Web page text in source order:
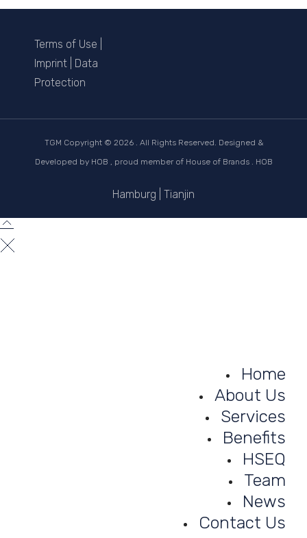
Terms of Use
Imprint
Data
Protection
TGM Copyright © 2026 . All Rights Reserved. Designed &
Developed by HOB , proud member of House of Brands . HOB
Hamburg Tianjin
Home
About Us
Services
Benefits
HSEQ
Team
News
Contact Us